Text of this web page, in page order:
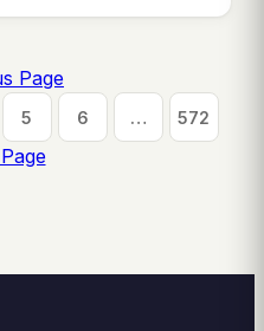
Page
5 6 … 572